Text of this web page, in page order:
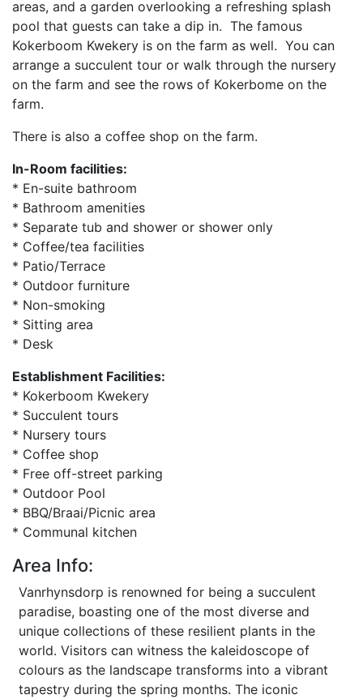
areas, and a garden overlooking a refreshing splash
pool that guests can take a dip in. The famous
Kokerboom Kwekery is on the farm as well. You can
arrange a succulent tour or walk through the nursery
on the farm and see the rows of Kokerbome on the
farm.
There is also a coffee shop on the farm.
In-Room facilities:
* En-suite bathroom
* Bathroom amenities
* Separate tub and shower or shower only
* Coffee/tea facilities
* Patio/Terrace
* Outdoor furniture
* Non-smoking
* Sitting area
* Desk
Establishment Facilities:
* Kokerboom Kwekery
* Succulent tours
* Nursery tours
* Coffee shop
* Free off-street parking
* Outdoor Pool
* BBQ/Braai/Picnic area
* Communal kitchen
Area Info:
Vanrhynsdorp is renowned for being a succulent
paradise, boasting one of the most diverse and
unique collections of these resilient plants in the
world. Visitors can witness the kaleidoscope of
colours as the landscape transforms into a vibrant
tapestry during the spring months. The iconic